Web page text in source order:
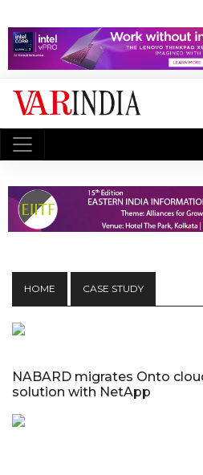
HOME CASE STUDY
NABARD migrates Onto
solution with NetApp